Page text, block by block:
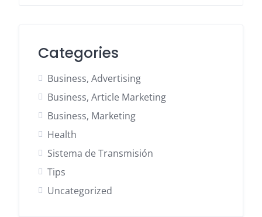
Categories
Business, Advertising
Business, Article Marketing
Business, Marketing
Health
Sistema de Transmisión
Tips
Uncategorized